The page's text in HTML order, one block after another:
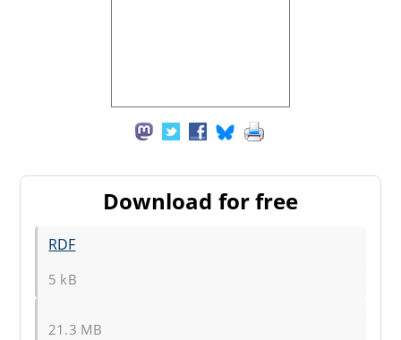
Download for free
RDF
5 kB
21.3 MB